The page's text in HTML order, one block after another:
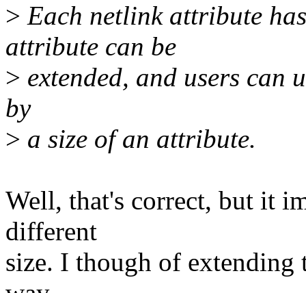
> Each netlink attribute
attribute can be
> extended, and users
by
> a size of an attribute.
Well, that's correct, but it
different
size. I though of extending